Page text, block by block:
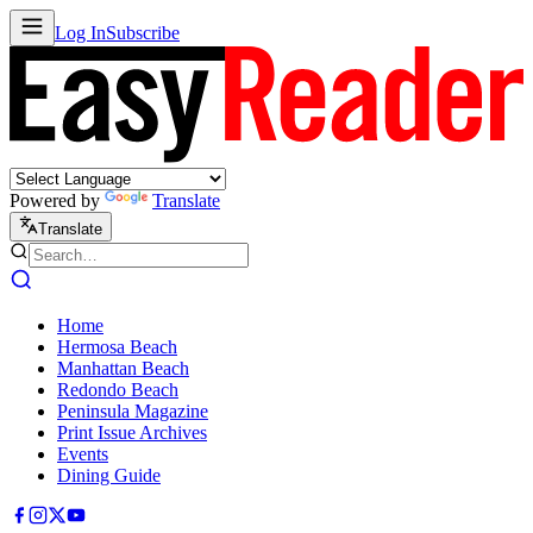
Log InSubscribe
Powered by Translate
Translate
Home
Hermosa Beach
Manhattan Beach
Redondo Beach
Peninsula Magazine
Print Issue Archives
Events
Dining Guide